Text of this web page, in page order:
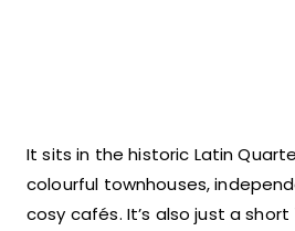
It sits in the historic Latin
colourful townhouses,
cosy cafés. It’s also just a